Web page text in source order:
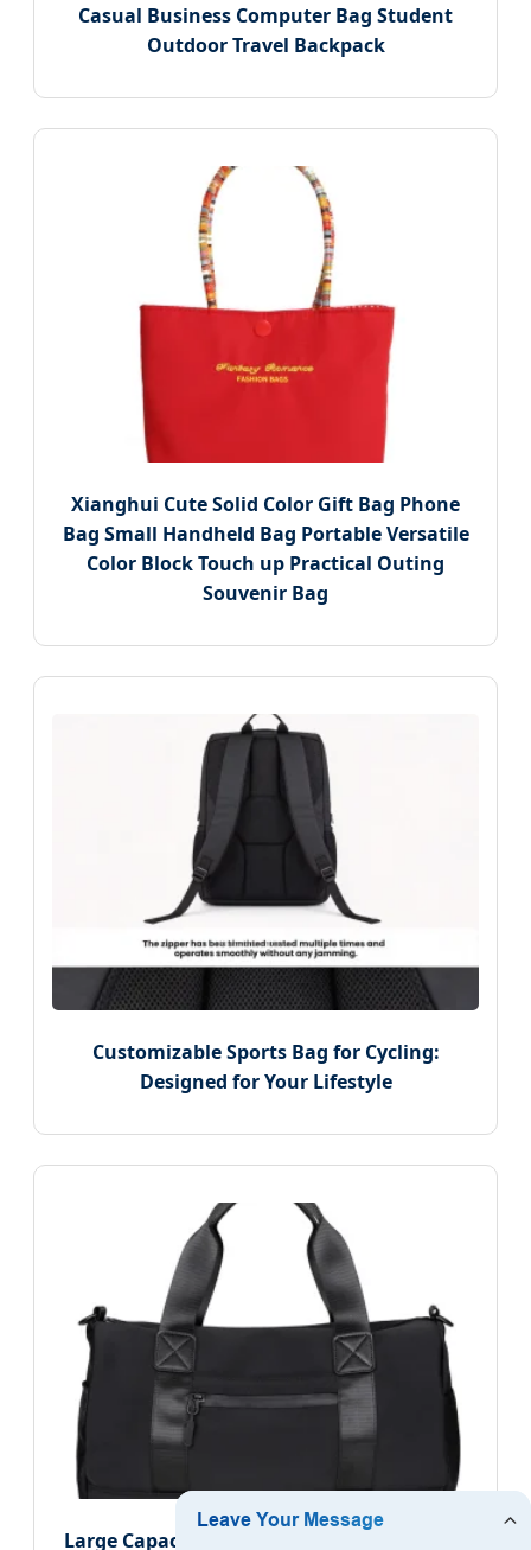
Casual Business Computer Bag Student
Outdoor Travel Backpack
Xianghui Cute Solid Color Gift Bag Phone
Bag Small Handheld Bag Portable Versatile
Color Block Touch up Practical Outing
Souvenir Bag
Customizable Sports Bag for Cycling:
Designed for Your Lifestyle
Large Capacity Cylindrical Handbag, Travel